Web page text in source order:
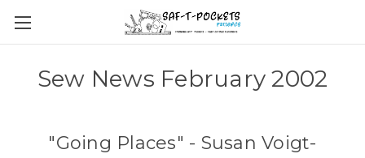
Sew News February 2002
"Going Places" - Susan Voigt-